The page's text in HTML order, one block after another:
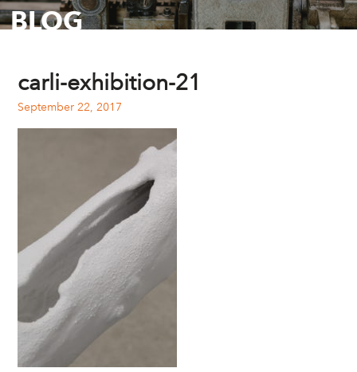
BLOG
carli-exhibition-21
September 22, 2017